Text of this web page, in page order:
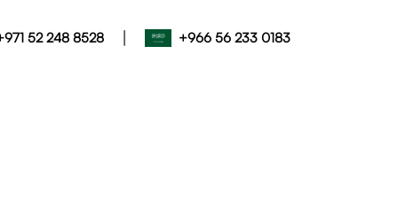
52 248 8528 | +966 56 233 0183